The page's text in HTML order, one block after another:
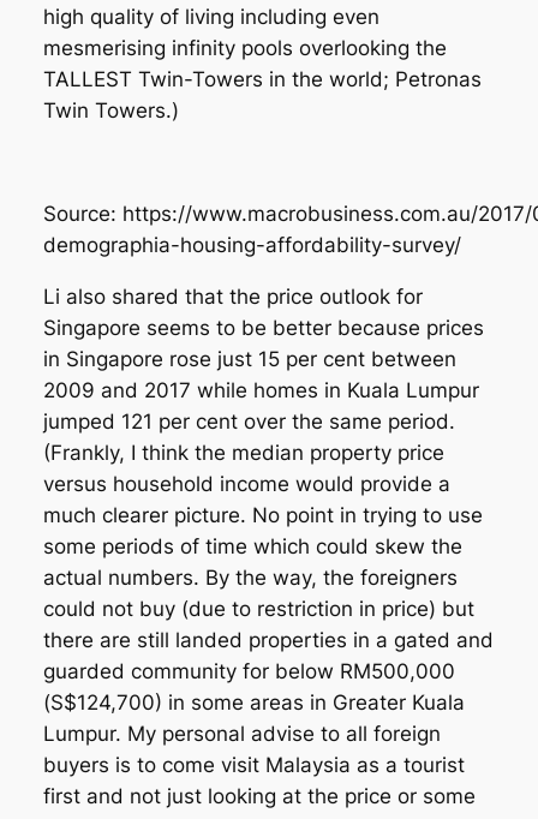
high quality of living including even
mesmerising infinity pools overlooking the
TALLEST Twin-Towers in the world; Petronas
Twin Towers.)
Source: https://www.macrobusiness.com.au/2017/
demographia-housing-affordability-survey/
Li also shared that the price outlook for
Singapore seems to be better because prices
in Singapore rose just 15 per cent between
2009 and 2017 while homes in Kuala Lumpur
jumped 121 per cent over the same period.
(Frankly, I think the median property price
versus household income would provide a
much clearer picture. No point in trying to use
some periods of time which could skew the
actual numbers. By the way, the foreigners
could not buy (due to restriction in price) but
there are still landed properties in a gated and
guarded community for below RM500,000
(S$124,700) in some areas in Greater Kuala
Lumpur. My personal advise to all foreign
buyers is to come visit Malaysia as a tourist
first and not just looking at the price or some